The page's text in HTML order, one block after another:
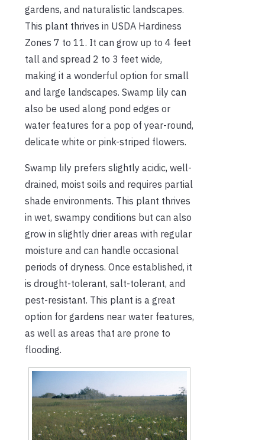
gardens, and naturalistic landscapes.
This plant thrives in USDA Hardiness
Zones 7 to 11. It can grow up to 4 feet
tall and spread 2 to 3 feet wide,
making it a wonderful option for small
and large landscapes. Swamp lily can
also be used along pond edges or
water features for a pop of year-round,
delicate white or pink-striped flowers.
Swamp lily prefers slightly acidic, well-
drained, moist soils and requires partial
shade environments. This plant thrives
in wet, swampy conditions but can also
grow in slightly drier areas with regular
moisture and can handle occasional
periods of dryness. Once established, it
is drought-tolerant, salt-tolerant, and
pest-resistant. This plant is a great
option for gardens near water features,
as well as areas that are prone to
flooding.